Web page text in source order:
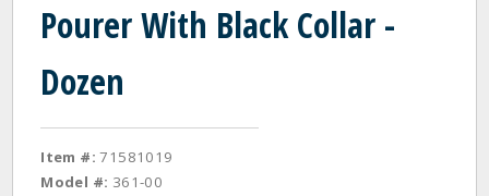
Pourer With Black Collar -
Dozen
Item #: 71581019
Model #: 361-00